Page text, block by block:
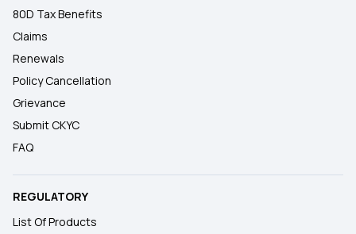
80D Tax Benefits
Claims
Renewals
Policy Cancellation
Grievance
Submit CKYC
FAQ
REGULATORY
List Of Products